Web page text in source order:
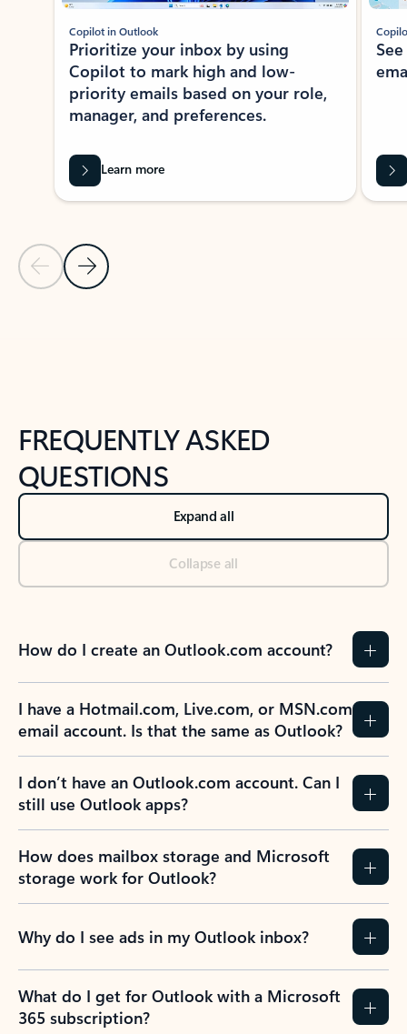
Previous Slide
Next Slide
Copilot in Outlook
Prioritize your inbox by using
Copilot to mark high and low-
priority emails based on your role,
manager, and preferences.
Learn more
FREQUENTLY ASKED
QUESTIONS
Expand all
Collapse all
How do I create an Outlook.com account?
I have a Hotmail.com, Live.com, or MSN.com
email account. Is that the same as Outlook?
I don’t have an Outlook.com account. Can I
still use Outlook apps?
How does mailbox storage and Microsoft
storage work for Outlook?
Why do I see ads in my Outlook inbox?
What do I get for Outlook with a Microsoft
365 subscription?